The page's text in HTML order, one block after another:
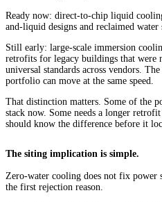
Ready now: direct-to-chip liquid
and-liquid designs and reclaimed water
Still early: large-scale immersion
retrofits for legacy buildings that were
universal standards across vendors.
portfolio can move at the same speed.
That distinction matters. Some of the
stack now. Some needs a longer
should know the difference before it
The siting implication is simple.
Zero-water cooling does not fix power
the first rejection reason.